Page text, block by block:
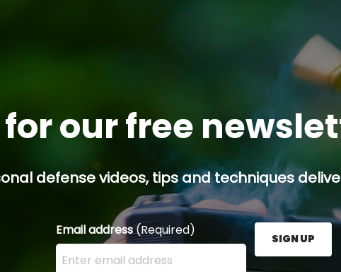
our free
defense videos, tips and techniques
Email address(Required)
Enter your email address here and press the Sign
SIGN UP